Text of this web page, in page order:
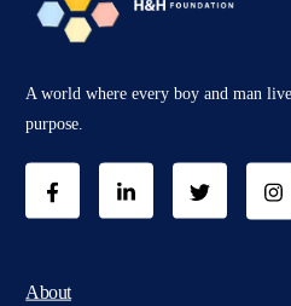
A world where every boy and man
purpose.
About